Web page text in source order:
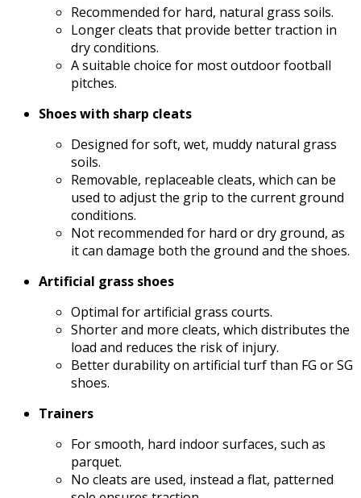
Recommended for hard, natural grass soils.
Longer cleats that provide better traction in
dry conditions.
A suitable choice for most outdoor football
pitches.
Shoes with sharp cleats
Designed for soft, wet, muddy natural grass
soils.
Removable, replaceable cleats, which can be
used to adjust the grip to the current ground
conditions.
Not recommended for hard or dry ground, as
it can damage both the ground and the shoes.
Artificial grass shoes
Optimal for artificial grass courts.
Shorter and more cleats, which distributes the
load and reduces the risk of injury.
Better durability on artificial turf than FG or SG
shoes.
Trainers
For smooth, hard indoor surfaces, such as
parquet.
No cleats are used, instead a flat, patterned